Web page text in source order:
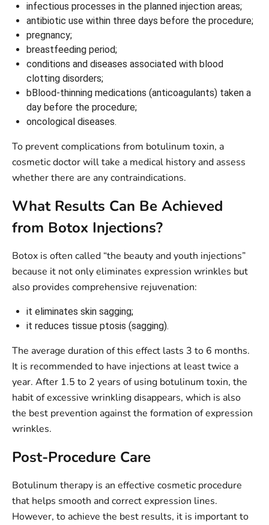
infectious processes in the planned injection areas;
antibiotic use within three days before the procedure;
pregnancy;
breastfeeding period;
conditions and diseases associated with blood
clotting disorders;
bBlood-thinning medications (anticoagulants) taken a
day before the procedure;
oncological diseases.
To prevent complications from botulinum toxin, a
cosmetic doctor will take a medical history and assess
whether there are any contraindications.
What Results Can Be Achieved
from Botox Injections?
Botox is often called “the beauty and youth injections”
because it not only eliminates expression wrinkles but
also provides comprehensive rejuvenation:
it eliminates skin sagging;
it reduces tissue ptosis (sagging).
The average duration of this effect lasts 3 to 6 months.
It is recommended to have injections at least twice a
year. After 1.5 to 2 years of using botulinum toxin, the
habit of excessive wrinkling disappears, which is also
the best prevention against the formation of expression
wrinkles.
Post-Procedure Care
Botulinum therapy is an effective cosmetic procedure
that helps smooth and correct expression lines.
However, to achieve the best results, it is important to